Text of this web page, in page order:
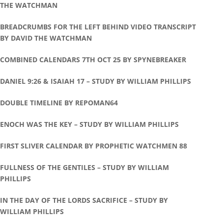
THE WATCHMAN
BREADCRUMBS FOR THE LEFT BEHIND VIDEO TRANSCRIPT
BY DAVID THE WATCHMAN
COMBINED CALENDARS 7TH OCT 25 BY SPYNEBREAKER
DANIEL 9:26 & ISAIAH 17 – STUDY BY WILLIAM PHILLIPS
DOUBLE TIMELINE BY REPOMAN64
ENOCH WAS THE KEY – STUDY BY WILLIAM PHILLIPS
FIRST SLIVER CALENDAR BY PROPHETIC WATCHMEN 88
FULLNESS OF THE GENTILES – STUDY BY WILLIAM
PHILLIPS
IN THE DAY OF THE LORDS SACRIFICE – STUDY BY
WILLIAM PHILLIPS